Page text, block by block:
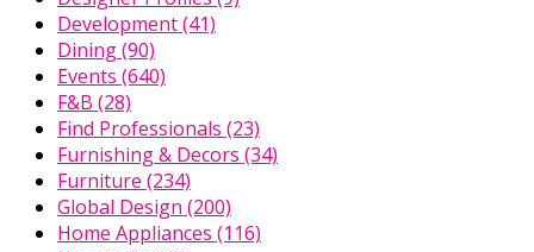
Development(41)
Dining(90)
Events (640)
F&B (28)
Find Professionals (23)
Furnishing & Decors (34)
Furniture (234)
Global Design (200)
Home Appliances (116)